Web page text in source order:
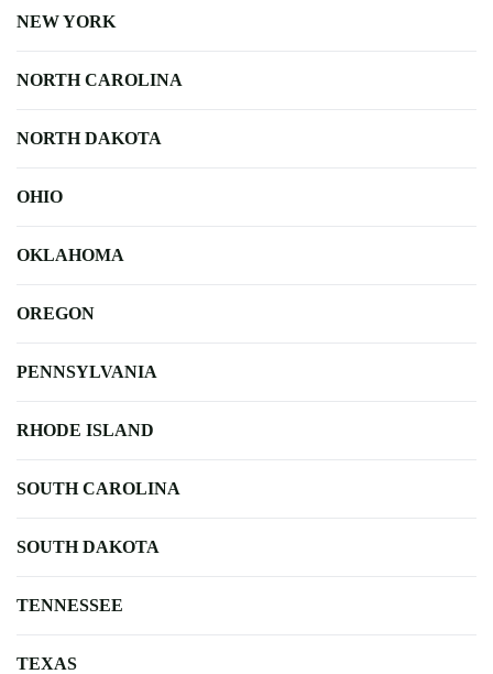
NEW YORK
NORTH CAROLINA
NORTH DAKOTA
OHIO
OKLAHOMA
OREGON
PENNSYLVANIA
RHODE ISLAND
SOUTH CAROLINA
SOUTH DAKOTA
TENNESSEE
TEXAS